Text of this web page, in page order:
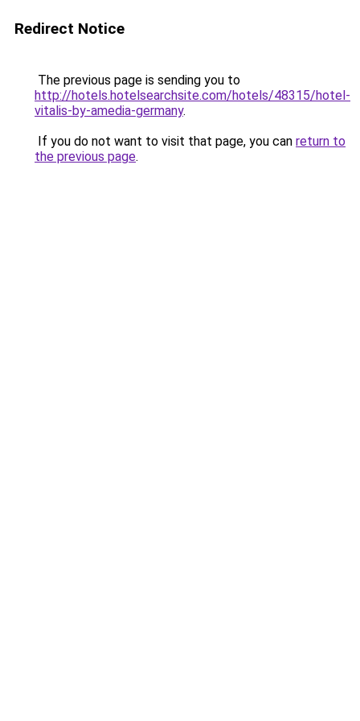
Redirect Notice
The previous page is sending you to
http://hotels.hotelsearchsite.com/hotels/48315/hotel-
vitalis-by-amedia-germany.
If you do not want to visit that page, you can return to
the previous page.